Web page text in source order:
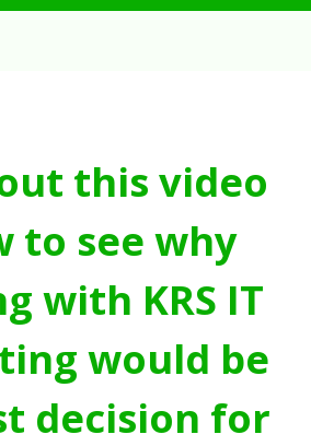
this video
to see why
with KRS IT
would be
decision for